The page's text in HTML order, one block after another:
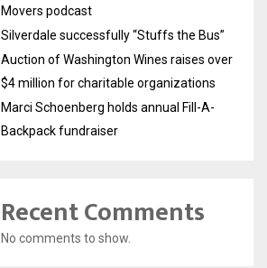
Movers podcast
Silverdale successfully “Stuffs the Bus”
Auction of Washington Wines raises over
$4 million for charitable organizations
Marci Schoenberg holds annual Fill-A-
Backpack fundraiser
Recent Comments
No comments to show.